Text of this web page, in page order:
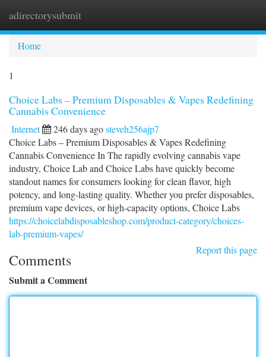
adirectorysubmit
Home
1
Choice Labs – Premium Disposables & Vapes Redefining
Cannabis Convenience
Internet 246 days agosteveh256ajp7
Choice Labs – Premium Disposables & Vapes Redefining
Cannabis Convenience In The rapidly evolving cannabis vape
industry, Choice Lab and Choice Labs have quickly become
standout names for consumers looking for clean flavor, high
potency, and long-lasting quality. Whether you prefer disposables,
premium vape devices, or high-capacity options, Choice Labs
https://choicelabdisposableshop.com/product-category/choices-
lab-premium-vapes/
Report this page
Comments
Submit a Comment